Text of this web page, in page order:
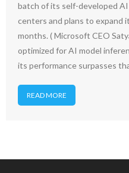
batch of its self-developed AI
centers and plans to expand
months. ( Microsoft CEO
optimized for AI model
its performance surpasses
READ MORE